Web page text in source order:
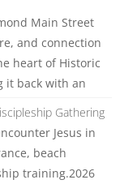
Main Street
and connection
heart of Historic
it back with an
Gathering
Jesus in
beach
training.2026